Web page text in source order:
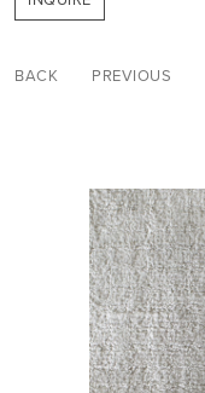
BACK PREVIOUS